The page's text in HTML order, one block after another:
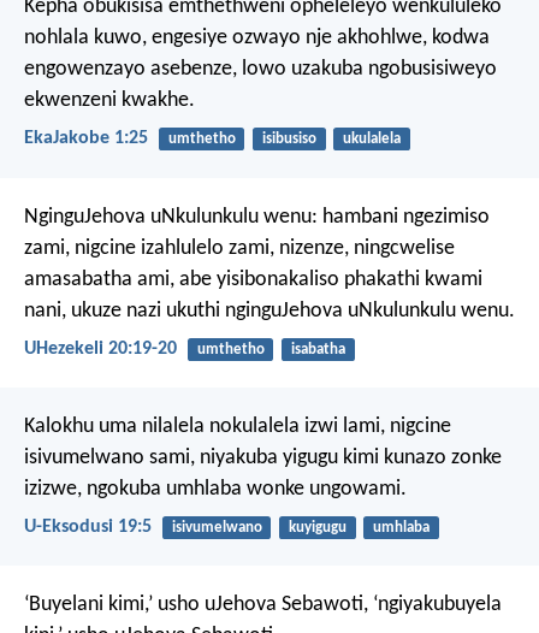
Kepha obukisisa emthethweni opheleleyo wenkululeko
nohlala kuwo, engesiye ozwayo nje akhohlwe, kodwa
engowenzayo asebenze, lowo uzakuba ngobusisiweyo
ekwenzeni kwakhe.
EkaJakobe 1:25 umthetho isibusiso ukulalela
NginguJehova uNkulunkulu wenu: hambani ngezimiso
zami, nigcine izahlulelo zami, nizenze, ningcwelise
amasabatha ami, abe yisibonakaliso phakathi kwami
nani, ukuze nazi ukuthi nginguJehova uNkulunkulu wenu.
UHezekeli 20:19-20 umthetho isabatha
Kalokhu uma nilalela nokulalela izwi lami, nigcine
isivumelwano sami, niyakuba yigugu kimi kunazo zonke
izizwe, ngokuba umhlaba wonke ungowami.
U-Eksodusi 19:5 isivumelwano kuyigugu umhlaba
‘Buyelani kimi,’ usho uJehova Sebawoti, ‘ngiyakubuyela